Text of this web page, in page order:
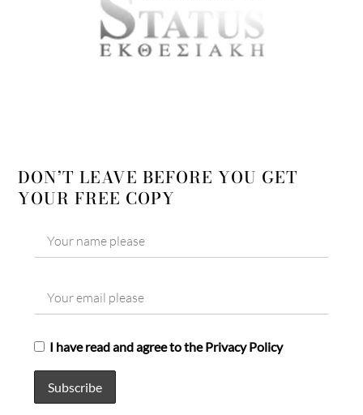
DON’T LEAVE BEFORE YOU GET
YOUR FREE COPY
I have read and agree to the Privacy Policy